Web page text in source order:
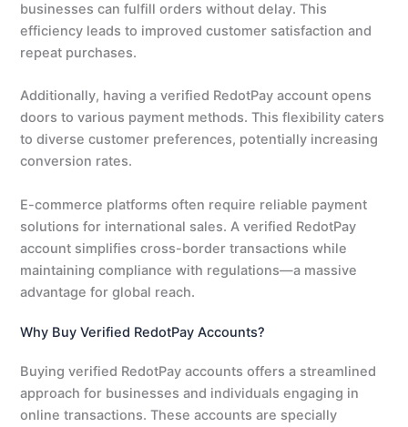
businesses can fulfill orders without delay. This
efficiency leads to improved customer satisfaction and
repeat purchases.
Additionally, having a verified RedotPay account opens
doors to various payment methods. This flexibility caters
to diverse customer preferences, potentially increasing
conversion rates.
E-commerce platforms often require reliable payment
solutions for international sales. A verified RedotPay
account simplifies cross-border transactions while
maintaining compliance with regulations—a massive
advantage for global reach.
Why Buy Verified RedotPay Accounts?
Buying verified RedotPay accounts offers a streamlined
approach for businesses and individuals engaging in
online transactions. These accounts are specially